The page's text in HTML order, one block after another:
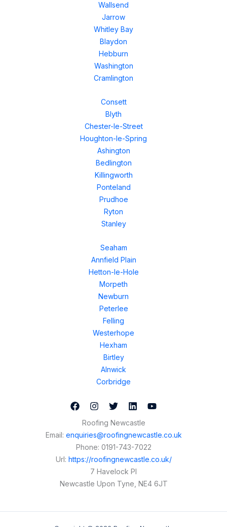
Wallsend
Jarrow
Whitley Bay
Blaydon
Hebburn
Washington
Cramlington
Consett
Blyth
Chester-le-Street
Houghton-le-Spring
Ashington
Bedlington
Killingworth
Ponteland
Prudhoe
Ryton
Stanley
Seaham
Annfield Plain
Hetton-le-Hole
Morpeth
Newburn
Peterlee
Felling
Westerhope
Hexham
Birtley
Alnwick
Corbridge
Roofing Newcastle
Email: enquiries@roofingnewcastle.co.uk
Phone: 0191-743-7022
Url: https://roofingnewcastle.co.uk/
7 Havelock Pl
Newcastle Upon Tyne NE4 6JT